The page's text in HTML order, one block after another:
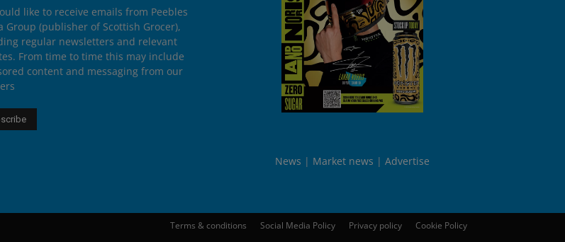
like to receive emails from Peebles
Group (publisher of Scottish Grocer),
regular newsletters and relevant
From time to time this may include
content and messaging from our
News Market news Advertise
Terms & conditions Social Media Policy Privacy policy Cookie Policy